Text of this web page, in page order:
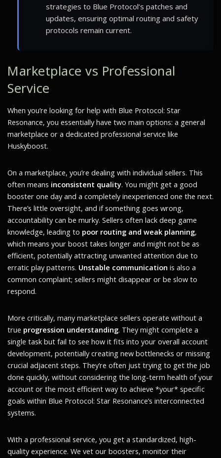
strategies to Blue Protocol’s patches and
updates, ensuring optimal routing and safety
protocols remain current.
Marketplace vs Professional
Service
When you’re looking for help with Blue Protocol: Star
Resonance, you essentially have two main options: a general
marketplace or a dedicated professional service like
Huskyboost.
On a marketplace, you’re dealing with individual sellers. This
often means inconsistent quality. You might get a good
booster one day and a completely inexperienced one the next.
There’s little oversight, and if something goes wrong,
accountability can be murky. Sellers often lack deep game
knowledge, leading to poor routing and weak planning,
which means your boost takes longer and might not be as
efficient, potentially attracting unwanted attention due to
erratic play patterns. Unstable communication is also a
common complaint; sellers might disappear or be slow to
respond.
More critically, many marketplace sellers operate without a
true progression understanding. They might complete a
single task but fail to see how it fits into your overall account
development, potentially creating new bottlenecks or missing
crucial adjacent steps. They’re often just trying to get the job
done quickly, without considering the long-term health of your
account or the most efficient way to achieve *your* specific
goals within Blue Protocol: Star Resonance’s interconnected
systems.
With a professional service, you get a standardized, high-
quality experience. We vet our boosters, monitor their